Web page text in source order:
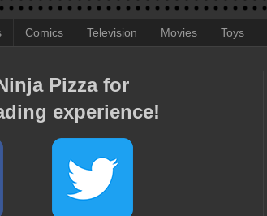
Comics Television Movies Toys
Pizza for
experience!